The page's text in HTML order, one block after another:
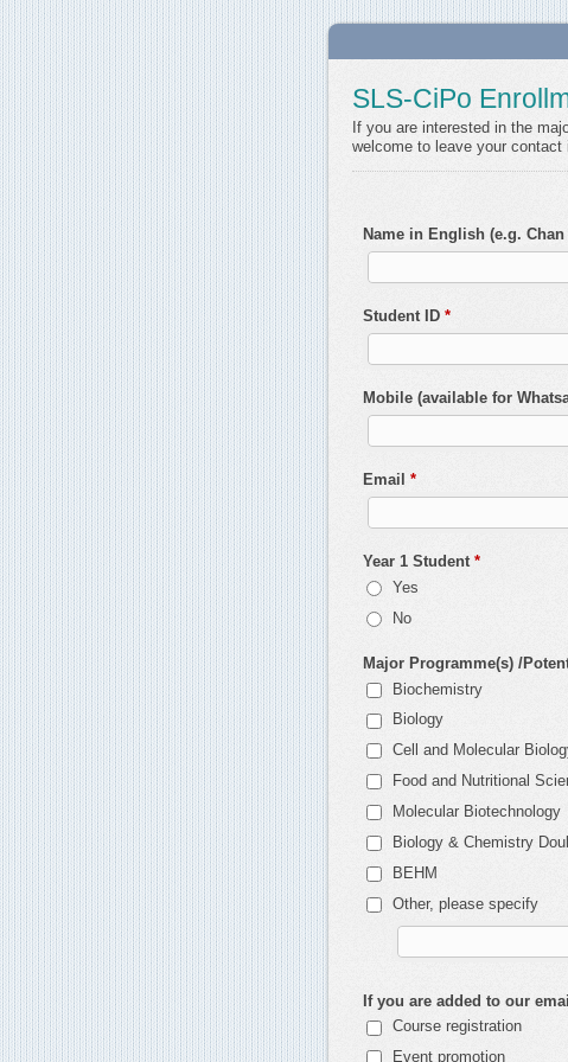
SLS-CiPo
If you are interested in the
welcome to leave your contact
Name in English (e.g. Chan
Student ID *
Mobile (available for
Email *
Year 1 Student *
Yes
No
Major Programme(s) /
Biochemistry
Biology
Cell and Molecular
Food and Nutritional
Molecular Biotechnology
Biology & Chemistry
BEHM
Other, please specify
If you are added to our
Course registration
Event promotion